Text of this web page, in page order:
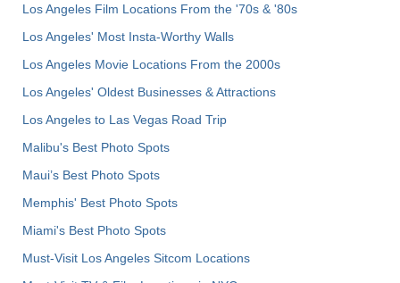
Los Angeles Film Locations From the '70s & '80s
Los Angeles' Most Insta-Worthy Walls
Los Angeles Movie Locations From the 2000s
Los Angeles' Oldest Businesses & Attractions
Los Angeles to Las Vegas Road Trip
Malibu's Best Photo Spots
Maui’s Best Photo Spots
Memphis' Best Photo Spots
Miami's Best Photo Spots
Must-Visit Los Angeles Sitcom Locations